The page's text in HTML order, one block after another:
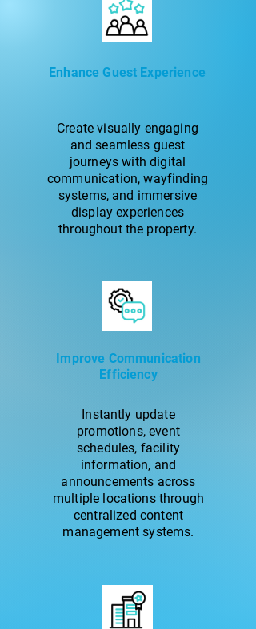
Enhance Guest Experience
Create visually engaging
and seamless guest
journeys with digital
communication, wayfinding
systems, and immersive
display experiences
throughout the property.
Improve Communication
Efficiency
Instantly update
promotions, event
schedules, facility
information, and
announcements across
multiple locations through
centralized content
management systems.